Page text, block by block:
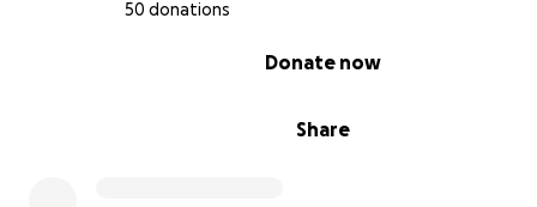
50 donations
Share
Donate now